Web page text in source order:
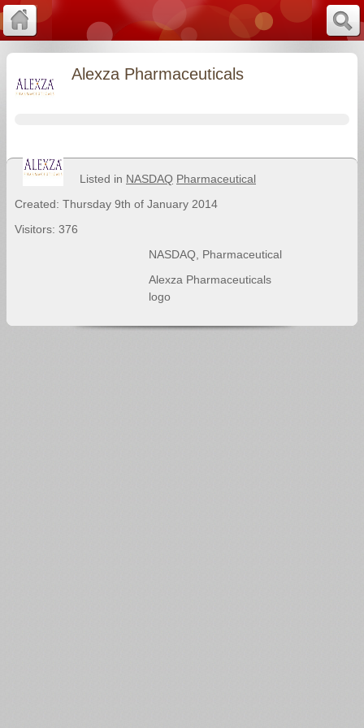
Alexza Pharmaceuticals
Listed in NASDAQ Pharmaceutical
Created: Thursday 9th of January 2014
Visitors: 376
NASDAQ, Pharmaceutical
Alexza Pharmaceuticals
logo